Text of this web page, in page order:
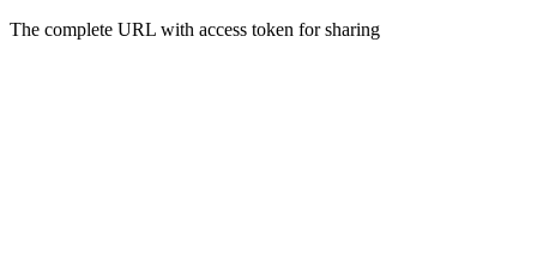
The complete URL with access token for sharing